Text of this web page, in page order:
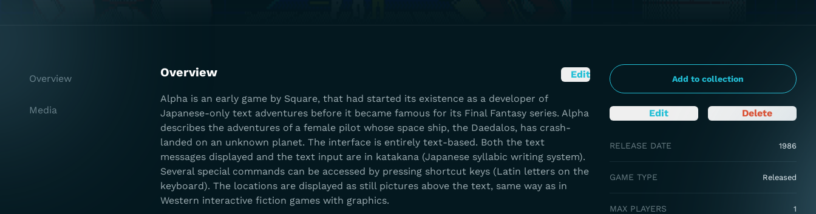
Add to collection
Edit Delete
RELEASE DATE 1986
GAME TYPE Released
MAX PLAYERS 1
Overview Edit
Alpha is an early game by Square, that had started its existence as a developer of
Japanese-only text adventures before it became famous for its Final Fantasy series. Alpha
describes the adventures of a female pilot whose space ship, the Daedalos, has crash-
landed on an unknown planet. The interface is entirely text-based. Both the text
messages displayed and the text input are in katakana (Japanese syllabic writing system).
Several special commands can be accessed by pressing shortcut keys (Latin letters on the
keyboard). The locations are displayed as still pictures above the text, same way as in
Western interactive fiction games with graphics.
Overview
Media